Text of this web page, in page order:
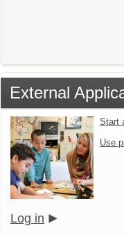
External
Start
Use
Log in